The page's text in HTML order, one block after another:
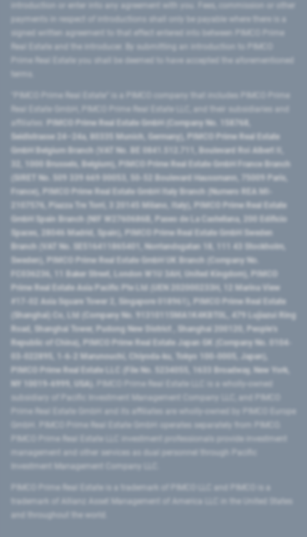
introduction or enter into any agreement with you. Fees, commission or other
signed written agreement to that effect entered into between PIMCO Prime
Prime Real Estate you shall be deemed to have accepted the aforementioned
PIMCO Prime Real Estate GmbH (Company No. 158768,
Seidlstrasse 24–24a, 80335 Munich, Germany), PIMCO Prime Real Estate
GmbH Belgium Branch (VAT No. BE 0841.512.711, Boulevard Roi Albert II,
32, 1000 Brussels, Belgium), PIMCO Prime Real Estate GmbH France Branch
(SIRET No. 509 339 669 00053, 50-52 Boulevard Haussmann, 75009 Paris,
France), PIMCO Prime Real Estate GmbH Italy Branch (Numero REA MI-
2107576, Piazza Tre Torri, 3 20145 Milano, Italy), PIMCO Prime Real Estate
GmbH Spain Branch (NIF W2760686B, Paseo de La Castellana, 200 Edificio
Spaces, 28046 Madrid, Spain), PIMCO Prime Real Estate GmbH Sweden
Branch (VAT No. SE516411865401, Norrlandsgatan 18, 111 43 Stockholm,
Sweden), PIMCO Prime Real Estate GmbH UK Branch (Company No.
FC036236, 11 Baker Street, London W1U 3AH, United Kingdom), PIMCO
Prime Real Estate Asia Pacific Pte Ltd (UEN 202000233H, 12 Marina View
#17-02 Asia Square Tower 2, Singapore 018961), PIMCO Prime Real Estate
(Shanghai) Co, Ltd (Company No. 91310115MA1K4KBT0L, 479 Lujiazui Ring
Road​, Shanghai Tower, Pudong New District ​, Shanghai 200120​, People’s
Republic of China​), PIMCO Prime Real Estate Japan GK (Company No. 0104-
03-022895, 1-6-2 Marunouchi, Chiyoda-ku, Tokyo 100-0005, Japan),
PIMCO Prime Real Estate LLC (File No. 5234055, 1633 Broadway, New York,